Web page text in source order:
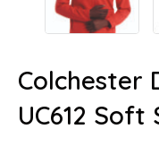
Colchester
UC612